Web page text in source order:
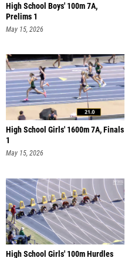
High School Boys' 100m 7A,
Prelims 1
May 15, 2026
High School Girls' 1600m 7A, Finals
1
May 15, 2026
High School Girls' 100m Hurdles